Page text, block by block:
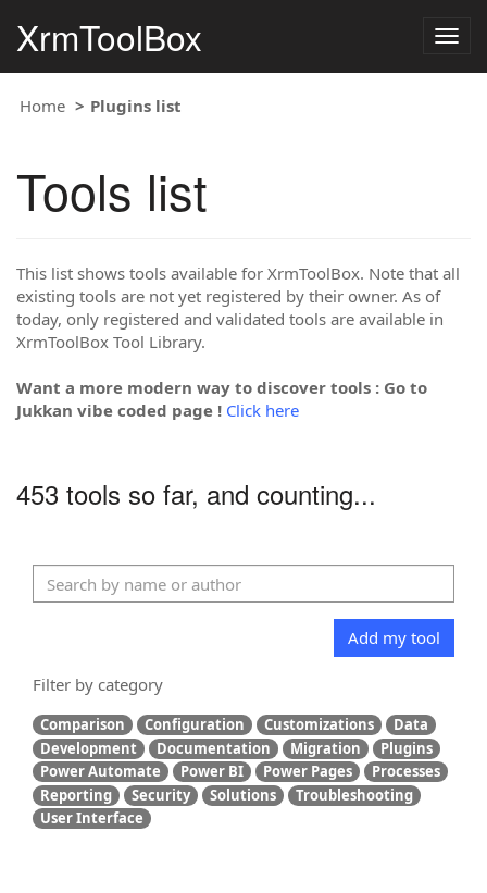
XrmToolBox
Home Plugins list
Tools list
This list shows tools available for XrmToolBox. Note that all
existing tools are not yet registered by their owner. As of
today, only registered and validated tools are available in
XrmToolBox Tool Library.
Want a more modern way to discover tools : Go to
Jukkan vibe coded page ! Click here
453 tools so far, and counting...
Add my tool
Filter by category
Comparison Configuration Customizations
Data
Development
Documentation Migration
Plugins
Power Automate
Power BI Power Pages
Processes
Reporting
Security Solutions
Troubleshooting
User Interface